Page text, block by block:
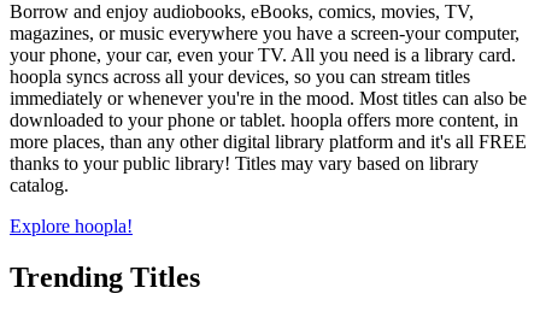
Borrow and enjoy audiobooks, eBooks, comics, movies, TV,
magazines, or music everywhere you have a screen-your computer,
your phone, your car, even your TV. All you need is a library card.
hoopla syncs across all your devices, so you can stream titles
immediately or whenever you're in the mood. Most titles can also be
downloaded to your phone or tablet. hoopla offers more content, in
more places, than any other digital library platform and it's all FREE
thanks to your public library! Titles may vary based on library
catalog.
Explore hoopla!
Trending Titles